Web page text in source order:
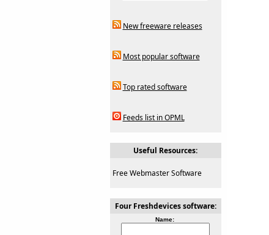
New freeware releases
Most popular software
Top rated software
Feeds list in OPML
Useful Resources:
Free Webmaster Software
Four Freshdevices software:
Name: